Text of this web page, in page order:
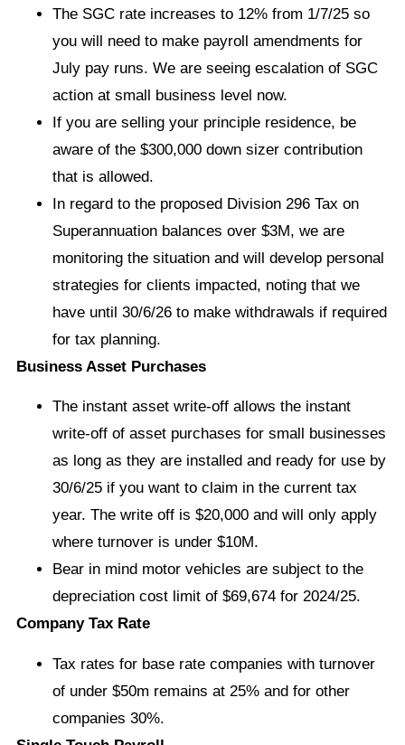
The SGC rate increases to 12% from 1/7/25 so
you will need to make payroll amendments for
July pay runs. We are seeing escalation of SGC
action at small business level now.
If you are selling your principle residence, be
aware of the $300,000 down sizer contribution
that is allowed.
In regard to the proposed Division 296 Tax on
Superannuation balances over $3M, we are
monitoring the situation and will develop personal
strategies for clients impacted, noting that we
have until 30/6/26 to make withdrawals if required
for tax planning.
Business Asset Purchases
The instant asset write-off allows the instant
write-off of asset purchases for small businesses
as long as they are installed and ready for use by
30/6/25 if you want to claim in the current tax
year. The write off is $20,000 and will only apply
where turnover is under $10M.
Bear in mind motor vehicles are subject to the
depreciation cost limit of $69,674 for 2024/25.
Company Tax Rate
Tax rates for base rate companies with turnover
of under $50m remains at 25% and for other
companies 30%.